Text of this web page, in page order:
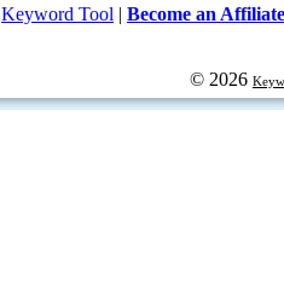
Keyword Tool | Become an
© 2026